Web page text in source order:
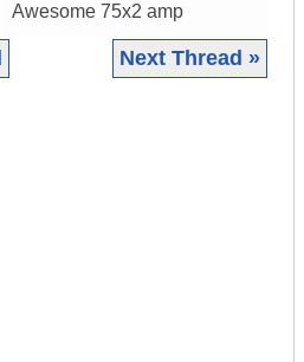
Awesome 75x2 amp
Next Thread »